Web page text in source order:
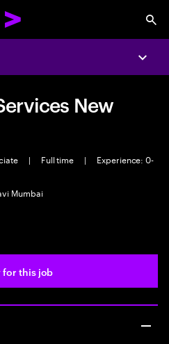
New
| Full time |
Experience: 0-
Mumbai
for this job